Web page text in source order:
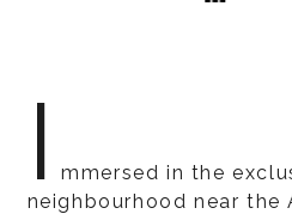
I
mmersed in the
neighbourhood near the